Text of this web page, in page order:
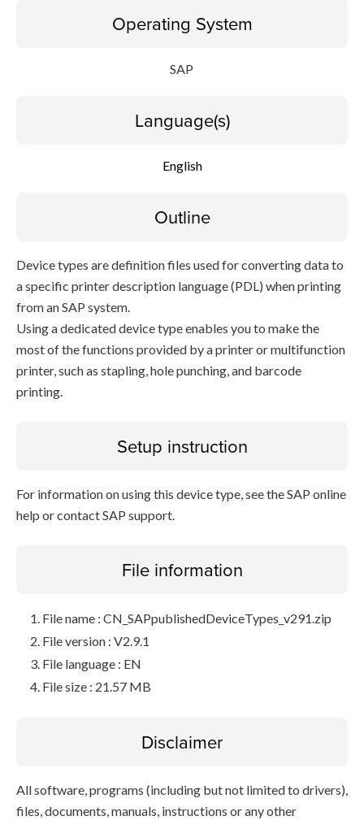
Operating System
SAP
Language(s)
English
Outline
Device types are definition files used for converting data to
a specific printer description language (PDL) when printing
from an SAP system.
Using a dedicated device type enables you to make the
most of the functions provided by a printer or multifunction
printer, such as stapling, hole punching, and barcode
printing.
Setup instruction
For information on using this device type, see the SAP online
help or contact SAP support.
File information
File name : CN_SAPpublishedDeviceTypes_v291.zip
File version : V2.9.1
File language : EN
File size : 21.57 MB
Disclaimer
All software, programs (including but not limited to drivers),
files, documents, manuals, instructions or any other